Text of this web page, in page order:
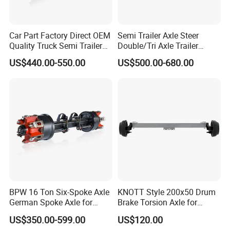
Competitive steady-going quality, competitive prices and better
services, our products are well exported to North America,
Europe and Oceania. Strong technical force, sophisticated
Car Part Factory Direct OEM
Quality Truck Semi Trailer
Germany Type Truck Axle
12t 14t 16t
US$440.00-550.00
Semi Trailer Axle Steer
Double/Tri Axle Trailer
Rear/Front Axle BPW Fuwa
12t / 13t / 14t / 16t / 18t
US$500.00-680.00
BPW 16 Ton Six-Spoke Axle
German Spoke Axle for
Trailer
US$350.00-599.00
KNOTT Style 200x50 Drum
Brake Torsion Axle for
Camper Trailer,Hub Face
2300 mm
US$120.00